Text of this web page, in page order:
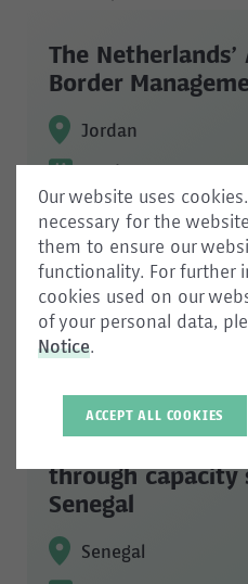
The
Border
Jordan
Capacity
DOCSEC
document
through capacity
Senegal
Senegal
Our website uses
necessary for the
them to ensure our
functionality. For further
cookies used on our
of your personal data,
Notice.
ACCEPT ALL COOKIES